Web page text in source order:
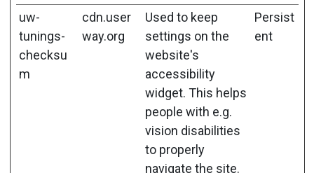
uw-
tunings-
checksu
m
cdn.user
way.org
Used to keep
settings on the
website's
accessibility
widget. This helps
people with e.g.
vision disabilities
to properly
navigate the site.
Persist
ent